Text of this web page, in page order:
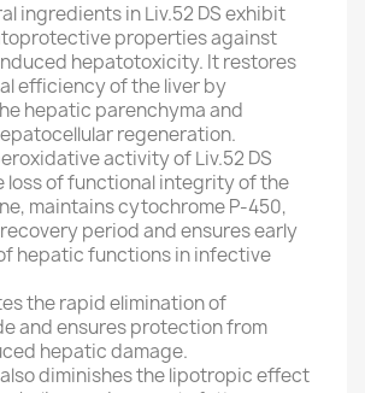
ingredients in Liv.52 DS exhibit
properties against
hepatotoxicity. It restores
efficiency of the liver by
hepatic parenchyma and
regeneration.
activity of Liv.52 DS
loss of functional integrity of the
maintains cytochrome P-450,
period and ensures early
hepatic functions in infective
the rapid elimination of
and ensures protection from
hepatic damage.
also diminishes the lipotropic effect